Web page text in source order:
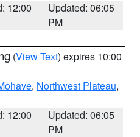
12:00
Updated: 06:05
PM
(View Text) expires 10:00
, Northwest Plateau,
12:00
Updated: 06:05
PM